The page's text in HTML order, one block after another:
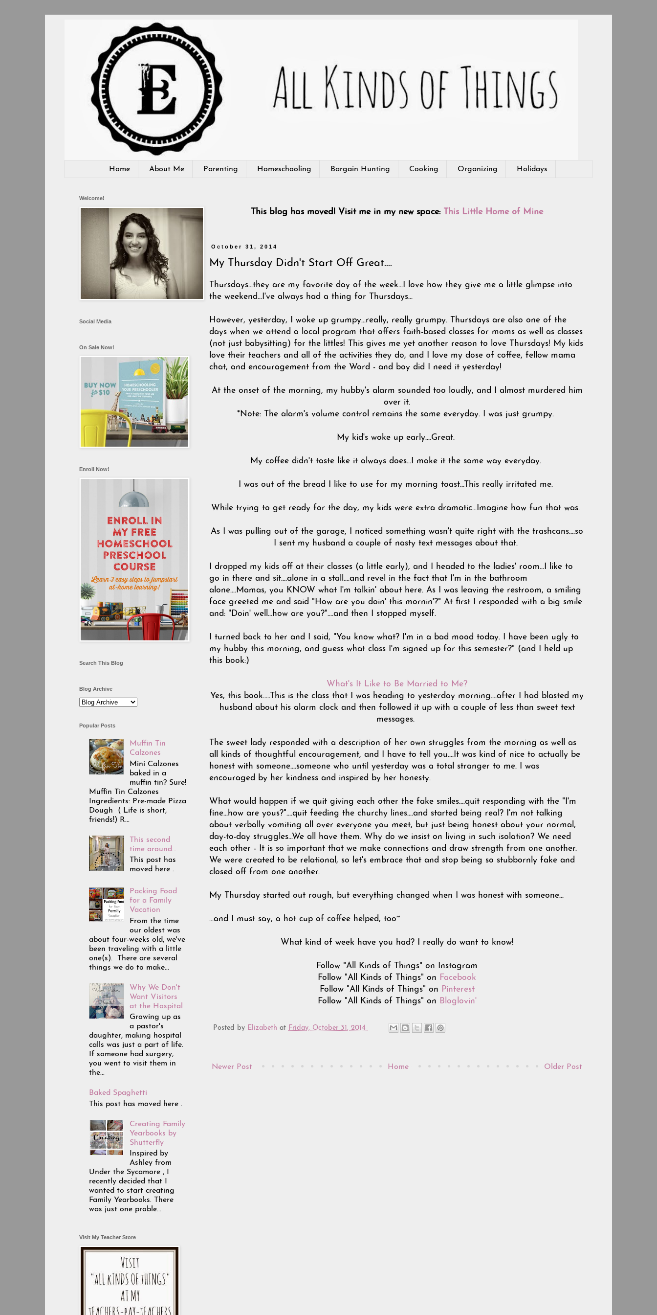
Home About Me Parenting Homeschooling Bargain Hunting Cooking Organizing Holidays
This blog has moved! Visit me in my new space: This Little Home of Mine
October 31, 2014
My Thursday Didn't Start Off Great....
Thursdays...they are my favorite day of the week...I love how they give me a little glimpse into
the weekend...I've always had a thing for Thursdays...
However, yesterday, I woke up grumpy...really, really grumpy. Thursdays are also one of the
days when we attend a local program that offers faith-based classes for moms as well as classes
(not just babysitting) for the littles! This gives me yet another reason to love Thursdays! My kids
love their teachers and all of the activities they do, and I love my dose of coffee, fellow mama
chat, and encouragement from the Word - and boy did I need it yesterday!
At the onset of the morning, my hubby's alarm sounded too loudly, and I almost murdered him
over it.
*Note: The alarm's volume control remains the same everyday. I was just grumpy.
My kid's woke up early....Great.
My coffee didn't taste like it always does...I make it the same way everyday.
I was out of the bread I like to use for my morning toast...This really irritated me.
While trying to get ready for the day, my kids were extra dramatic...Imagine how fun that was.
As I was pulling out of the garage, I noticed something wasn't quite right with the trashcans....so
I sent my husband a couple of nasty text messages about that.
I dropped my kids off at their classes (a little early), and I headed to the ladies' room...I like to
go in there and sit....alone in a stall....and revel in the fact that I'm in the bathroom
alone....Mamas, you KNOW what I'm talkin' about here. As I was leaving the restroom, a smiling
face greeted me and said "How are you doin' this mornin'?" At first I responded with a big smile
and: "Doin' well...how are you?"....and then I stopped myself.
I turned back to her and I said, "You know what? I'm in a bad mood today. I have been ugly to
my hubby this morning, and guess what class I'm signed up for this semester?" (and I held up
this book:)
What's It Like to Be Married to Me?
Yes, this book.....This is the class that I was heading to yesterday morning....after I had blasted my
husband about his alarm clock and then followed it up with a couple of less than sweet text
messages.
The sweet lady responded with a description of her own struggles from the morning as well as
all kinds of thoughtful encouragement, and I have to tell you....It was kind of nice to actually be
honest with someone....someone who until yesterday was a total stranger to me. I was
encouraged by her kindness and inspired by her honesty.
What would happen if we quit giving each other the fake smiles....quit responding with the "I'm
fine...how are yous?"....quit feeding the churchy lines....and started being real? I'm not talking
about verbally vomiting all over everyone you meet, but just being honest about your normal,
day-to-day struggles...We all have them. Why do we insist on living in such isolation? We need
each other - It is so important that we make connections and draw strength from one another.
We were created to be relational, so let's embrace that and stop being so stubbornly fake and
closed off from one another.
My Thursday started out rough, but everything changed when I was honest with someone...
...and I must say, a hot cup of coffee helped, too~
What kind of week have you had? I really do want to know!
Follow "All Kinds of Things" on Instagram
Follow "All Kinds of Things" on Facebook
Follow "All Kinds of Things" on Pinterest
Follow "All Kinds of Things" on Bloglovin'
Posted by Elizabeth at Friday, October 31, 2014
Newer Post Older Post
Home
Welcome!
Social Media
On Sale Now!
Enroll Now!
Search This Blog
Blog Archive
Popular Posts
Muffin Tin
Calzones
Mini Calzones
baked in a
muffin tin? Sure!
Muffin Tin Calzones
Ingredients: Pre-made Pizza
Dough ( Life is short,
friends!) R...
This second
time around...
This post has
moved here .
Packing Food
for a Family
Vacation
From the time
our oldest was
about four-weeks old, we've
been traveling with a little
one(s). There are several
things we do to make...
Why We Don't
Want Visitors
at the Hospital
Growing up as
a pastor's
daughter, making hospital
calls was just a part of life.
If someone had surgery,
you went to visit them in
the...
Baked Spaghetti
This post has moved here .
Creating Family
Yearbooks by
Shutterfly
Inspired by
Ashley from
Under the Sycamore , I
recently decided that I
wanted to start creating
Family Yearbooks. There
was just one proble...
Visit My Teacher Store